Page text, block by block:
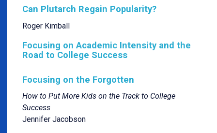
Can Plutarch Regain Popularity?
Roger Kimball
Focusing on Academic Intensity and the
Road to College Success
Focusing on the Forgotten
How to Put More Kids on the Track to College
Success
Jennifer Jacobson